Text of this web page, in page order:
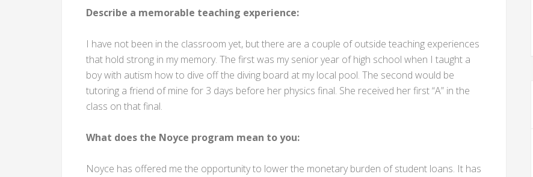
Describe a memorable teaching experience:
I have not been in the classroom yet, but there are a couple of outside teaching experiences
that hold strong in my memory. The first was my senior year of high school when I taught a
boy with autism how to dive off the diving board at my local pool. The second would be
tutoring a friend of mine for 3 days before her physics final. She received her first “A” in the
class on that final.
What does the Noyce program mean to you:
Noyce has offered me the opportunity to lower the monetary burden of student loans. It has